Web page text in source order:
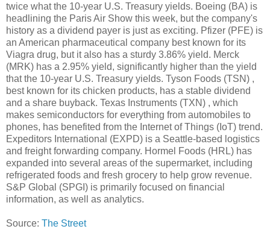
twice what the 10-year U.S. Treasury yields. Boeing (BA) is
headlining the Paris Air Show this week, but the company's
history as a dividend payer is just as exciting. Pfizer (PFE) is
an American pharmaceutical company best known for its
Viagra drug, but it also has a sturdy 3.86% yield. Merck
(MRK) has a 2.95% yield, significantly higher than the yield
that the 10-year U.S. Treasury yields. Tyson Foods (TSN) ,
best known for its chicken products, has a stable dividend
and a share buyback. Texas Instruments (TXN) , which
makes semiconductors for everything from automobiles to
phones, has benefited from the Internet of Things (IoT) trend.
Expeditors International (EXPD) is a Seattle-based logistics
and freight forwarding company. Hormel Foods (HRL) has
expanded into several areas of the supermarket, including
refrigerated foods and fresh grocery to help grow revenue.
S&P Global (SPGI) is primarily focused on financial
information, as well as analytics.
Source: The Street